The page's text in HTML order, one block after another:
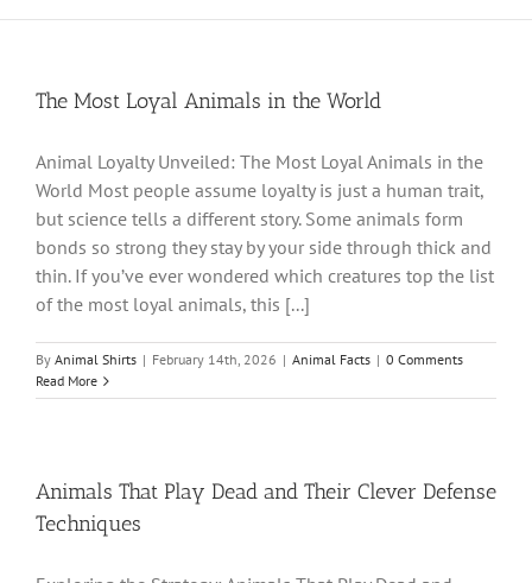
The Most Loyal Animals in the World
Animal Loyalty Unveiled: The Most Loyal Animals in the
World Most people assume loyalty is just a human trait,
but science tells a different story. Some animals form
bonds so strong they stay by your side through thick and
thin. If you’ve ever wondered which creatures top the list
of the most loyal animals, this [...]
By Animal Shirts | February 14th, 2026 | Animal Facts | 0 Comments
Read More
Animals That Play Dead and Their Clever Defense
Techniques